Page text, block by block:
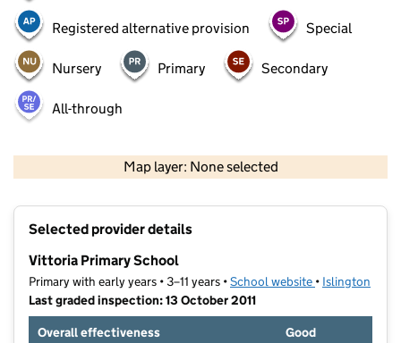
Registered alternative provision Special
Nursery Primary Secondary
All-through
Map layer: None selected
Selected provider details
Vittoria Primary School
Primary with early years • 3–11 years •School website (opens in new
• Islington
Last graded inspection: 13 October 2011
Overall effectiveness
Good